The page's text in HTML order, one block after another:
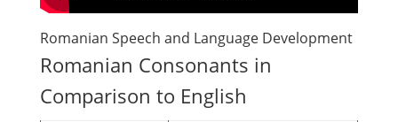
Romanian Speech and Language Development
Romanian Consonants in
Comparison to English